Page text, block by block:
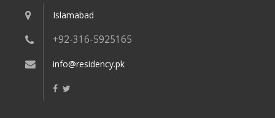
Islamabad
+92-316-5925165
info@residency.pk